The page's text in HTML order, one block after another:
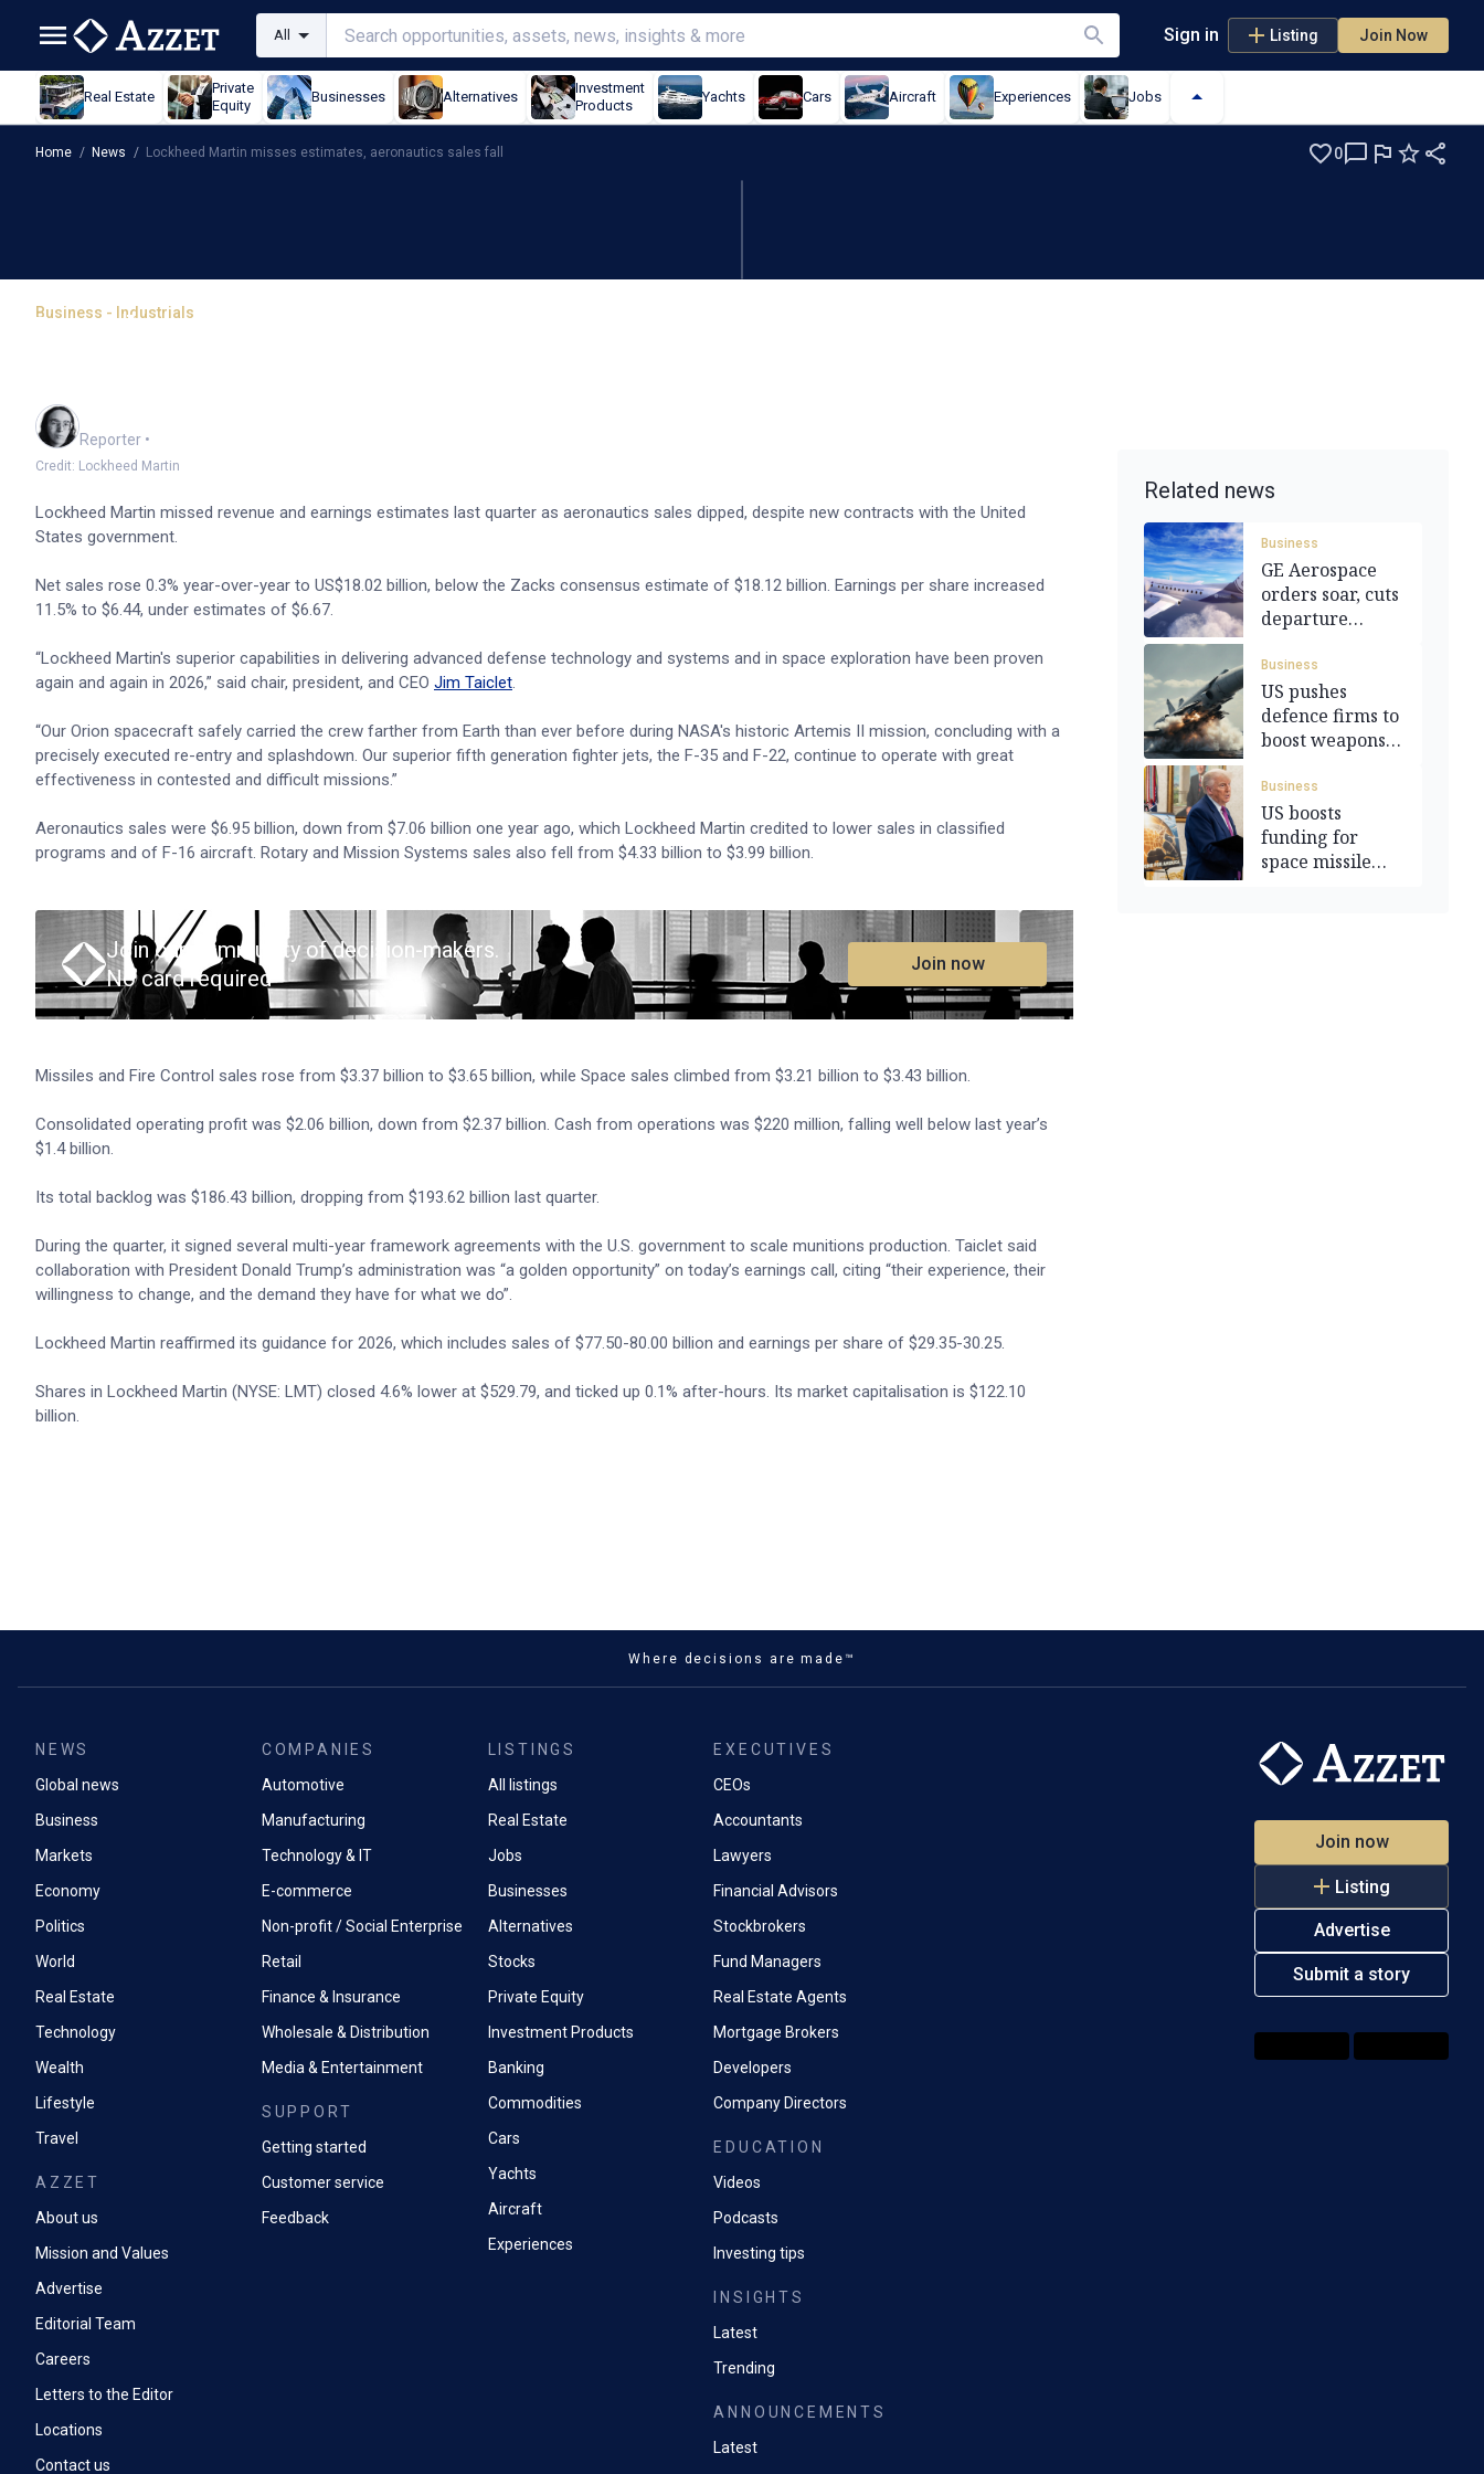
All Sign in Listing Join Now
Real Estate
Private
Equity
Businesses Alternatives
Investment
Products
Yachts Cars Aircraft Experiences Jobs
Home / News / Lockheed Martin misses estimates, aeronautics sales fall 0
Business - Industrials
Lockheed Martin misses estimates, aeronautics
Reporter •
Credit: Lockheed Martin
Lockheed Martin missed revenue and earnings estimates last quarter as aeronautics sales dipped, despite new contracts with the United
States government.
Net sales rose 0.3% year-over-year to US$18.02 billion, below the Zacks consensus estimate of $18.12 billion. Earnings per share increased
11.5% to $6.44, under estimates of $6.67.
“Lockheed Martin's superior capabilities in delivering advanced defense technology and systems and in space exploration have been proven
again and again in 2026,” said chair, president, and CEO Jim Taiclet.
“Our Orion spacecraft safely carried the crew farther from Earth than ever before during NASA's historic Artemis II mission, concluding with a
precisely executed re-entry and splashdown. Our superior fifth generation fighter jets, the F-35 and F-22, continue to operate with great
effectiveness in contested and difficult missions.”
Aeronautics sales were $6.95 billion, down from $7.06 billion one year ago, which Lockheed Martin credited to lower sales in classified
programs and of F-16 aircraft. Rotary and Mission Systems sales also fell from $4.33 billion to $3.99 billion.
Join our community of decision-makers.
No card required
Join now
Missiles and Fire Control sales rose from $3.37 billion to $3.65 billion, while Space sales climbed from $3.21 billion to $3.43 billion.
Consolidated operating profit was $2.06 billion, down from $2.37 billion. Cash from operations was $220 million, falling well below last year’s
$1.4 billion.
Its total backlog was $186.43 billion, dropping from $193.62 billion last quarter.
During the quarter, it signed several multi-year framework agreements with the U.S. government to scale munitions production. Taiclet said
collaboration with President Donald Trump’s administration was “a golden opportunity” on today’s earnings call, citing “their experience, their
willingness to change, and the demand they have for what we do”.
Lockheed Martin reaffirmed its guidance for 2026, which includes sales of $77.50-80.00 billion and earnings per share of $29.35-30.25.
Shares in Lockheed Martin (NYSE: LMT) closed 4.6% lower at $529.79, and ticked up 0.1% after-hours. Its market capitalisation is $122.10
billion.
Related news
Business
GE Aerospace
orders soar, cuts
departure
Business
US pushes
defence firms to
boost weapons
Business
US boosts
funding for
space missile
Where decisions are made™
NEWS
Global news
Business
Markets
Economy
Politics
World
Real Estate
Technology
Wealth
Lifestyle
Travel
AZZET
About us
Mission and Values
Advertise
Editorial Team
Careers
Letters to the Editor
Locations
Contact us
COMPANIES
Automotive
Manufacturing
Technology & IT
E-commerce
Non-profit / Social Enterprise
Retail
Finance & Insurance
Wholesale & Distribution
Media & Entertainment
SUPPORT
Getting started
Customer service
Feedback
LISTINGS
All listings
Real Estate
Jobs
Businesses
Alternatives
Stocks
Private Equity
Investment Products
Banking
Commodities
Cars
Yachts
Aircraft
Experiences
EXECUTIVES
CEOs
Accountants
Lawyers
Financial Advisors
Stockbrokers
Fund Managers
Real Estate Agents
Mortgage Brokers
Developers
Company Directors
EDUCATION
Videos
Podcasts
Investing tips
INSIGHTS
Latest
Trending
ANNOUNCEMENTS
Latest
Join now
Listing
Advertise
Submit a story